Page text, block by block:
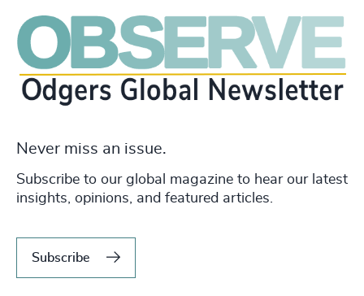
Never miss an issue.
Subscribe to our global magazine to hear our latest
insights, opinions, and featured articles.
Subscribe